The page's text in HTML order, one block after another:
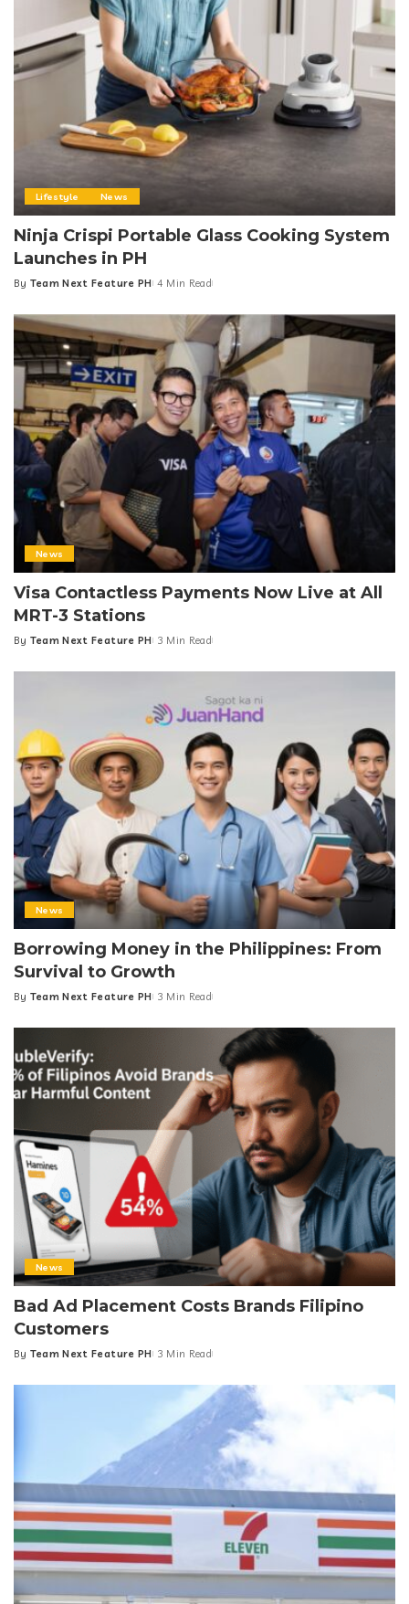
Lifestyle News
Ninja Crispi Portable Glass Cooking System
Launches in PH
Posted
By Team Next Feature PH 4 Min Read
News
Visa Contactless Payments Now Live at All
MRT-3 Stations
Posted
By Team Next Feature PH 3 Min Read
News
Borrowing Money in the Philippines: From
Survival to Growth
Posted
By Team Next Feature PH 3 Min Read
News
Bad Ad Placement Costs Brands Filipino
Customers
Posted
By Team Next Feature PH 3 Min Read